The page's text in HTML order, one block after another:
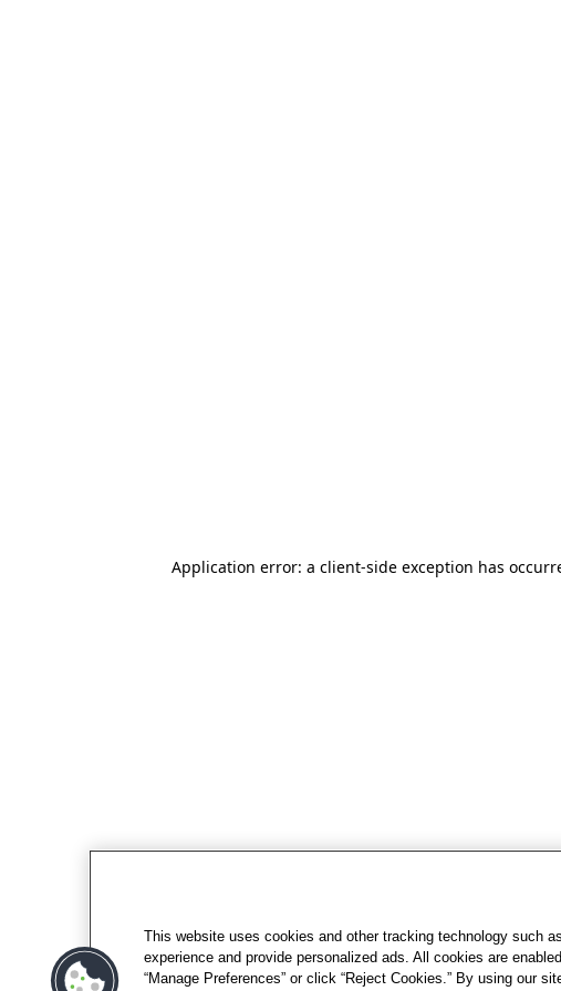
Application error: a client-side exception has
This website uses cookies and other tracking technology such
experience and provide personalized ads. All cookies are
“Manage Preferences” or click “Reject Cookies.” By using our